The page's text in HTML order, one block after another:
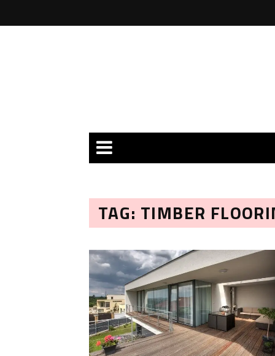
TAG: TIMBER